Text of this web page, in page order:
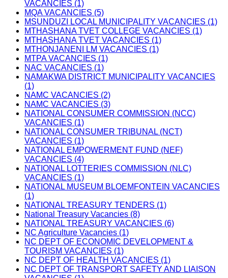
VACANCIES (1)
MQA VACANCIES (5)
MSUNDUZI LOCAL MUNICIPALITY VACANCIES (1)
MTHASHANA TVET COLLEGE VACANCIES (1)
MTHASHANA TVET VACANCIES (1)
MTHONJANENI LM VACANCIES (1)
MTPA VACANCIES (1)
NAC VACANCIES (1)
NAMAKWA DISTRICT MUNICIPALITY VACANCIES
(1)
NAMC VACANCIES (2)
NAMC VACANCIES (3)
NATIONAL CONSUMER COMMISSION (NCC)
VACANCIES (1)
NATIONAL CONSUMER TRIBUNAL (NCT)
VACANCIES (1)
NATIONAL EMPOWERMENT FUND (NEF)
VACANCIES (4)
NATIONAL LOTTERIES COMMISSION (NLC)
VACANCIES (1)
NATIONAL MUSEUM BLOEMFONTEIN VACANCIES
(1)
NATIONAL TREASURY TENDERS (1)
National Treasury Vacancies (8)
NATIONAL TREASURY VACANCIES (6)
NC Agriculture Vacancies (1)
NC DEPT OF ECONOMIC DEVELOPMENT &
TOURISM VACANCIES (1)
NC DEPT OF HEALTH VACANCIES (1)
NC DEPT OF TRANSPORT SAFETY AND LIAISON